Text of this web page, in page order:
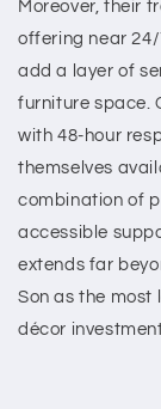
Moreover, their
offering near
add a layer of
furniture space.
with 48-hour
themselves
combination of
accessible
extends far
Son as the most
décor